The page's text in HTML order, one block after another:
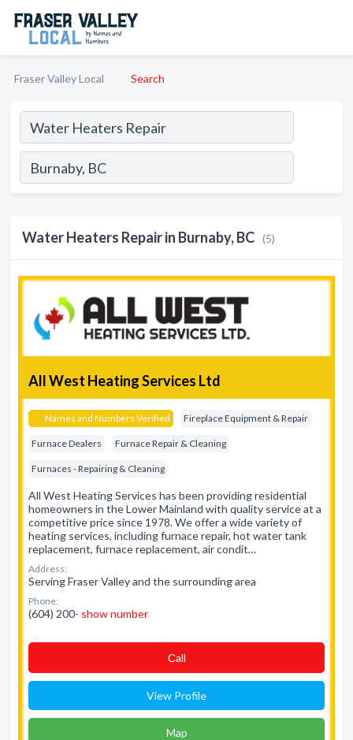
Fraser Valley Local Search
Water Heaters Repair in Burnaby, BC (5)
All West Heating Services Ltd
Names and Numbers Verified Fireplace Equipment & Repair
Furnace Dealers Furnace Repair & Cleaning
Furnaces - Repairing & Cleaning
All West Heating Services has been providing residential
homeowners in the Lower Mainland with quality service at a
competitive price since 1978. We offer a wide variety of
heating services, including furnace repair, hot water tank
replacement, furnace replacement, air condit…
Address:
Serving Fraser Valley and the surrounding area
Phone:
(604) 200- show number
Сall
View Profile
Map